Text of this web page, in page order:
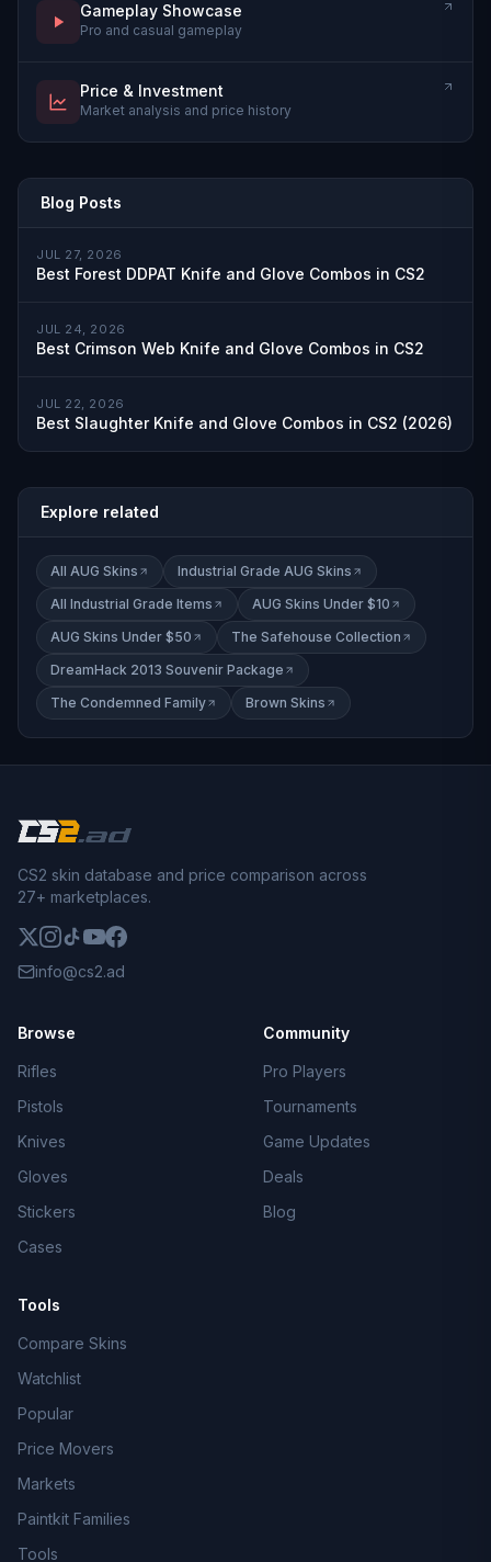
Gameplay Showcase
Pro and casual gameplay
Price & Investment
Market analysis and price history
Blog Posts
JUL 27, 2026
Best Forest DDPAT Knife and Glove Combos in CS2
JUL 24, 2026
Best Crimson Web Knife and Glove Combos in CS2
JUL 22, 2026
Best Slaughter Knife and Glove Combos in CS2 (2026)
Explore related
All AUG Skins
Industrial Grade AUG Skins
All Industrial Grade Items
AUG Skins Under $10
AUG Skins Under $50
The Safehouse Collection
DreamHack 2013 Souvenir Package
The Condemned Family
Brown Skins
CS2 skin database and price comparison across
27+ marketplaces.
info@cs2.ad
Browse
Rifles
Pistols
Knives
Gloves
Stickers
Cases
Community
Pro Players
Tournaments
Game Updates
Deals
Blog
Tools
Compare Skins
Watchlist
Popular
Price Movers
Markets
Paintkit Families
Tools